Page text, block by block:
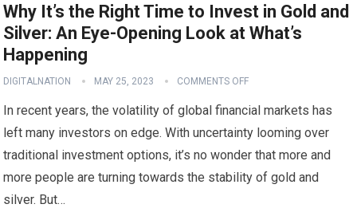
Why It’s the Right Time to Invest in Gold and
Silver: An Eye-Opening Look at What’s
Happening
DIGITALNATION MAY 25, 2023 COMMENTS OFF
In recent years, the volatility of global financial markets has
left many investors on edge. With uncertainty looming over
traditional investment options, it’s no wonder that more and
more people are turning towards the stability of gold and
silver. But…